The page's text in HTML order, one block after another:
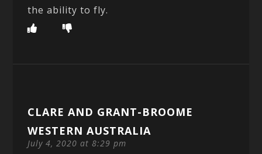
the ability to fly.
CLARE AND GRANT-BROOME
WESTERN AUSTRALIA
July 4, 2020 at 8:29 pm